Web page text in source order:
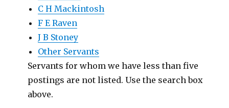
C H Mackintosh
F E Raven
J B Stoney
Other Servants
Servants for whom we have less than five
postings are not listed. Use the search box
above.